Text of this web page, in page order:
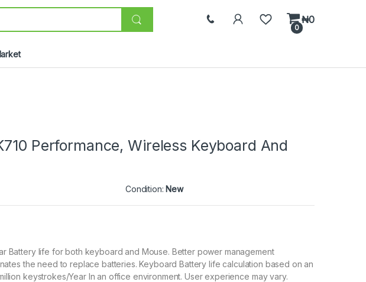
0
₦0
Performance, Wireless Keyboard And
Condition: New
Battery life for both keyboard and Mouse. Better power management
the need to replace batteries. Keyboard Battery life calculation based on an
keystrokes/Year In an office environment. User experience may vary.